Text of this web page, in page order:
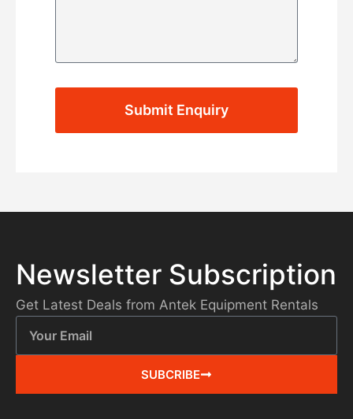
Submit Enquiry
Newsletter Subscription
Get Latest Deals from Antek Equipment Rentals
SUBCRIBE